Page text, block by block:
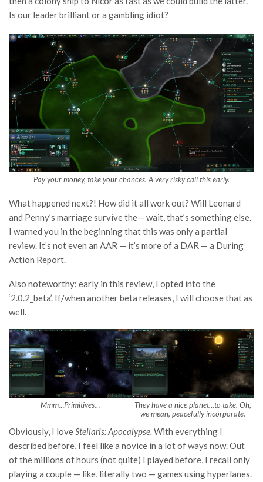
Is our leader brilliant or a gambling idiot?
Pay your money, take your chances. A very risky call this early.
What happened next?! How did it all work out? Will Leonard
and Penny’s marriage survive the— wait, that’s something else.
I warned you in the beginning that this was only a partial
review. It’s not even an AAR — it’s more of a DAR — a During
Action Report.
Also noteworthy: early in this review, I opted into the
‘2.0.2_beta’. If/when another beta releases, I will choose that as
well.
Mmm…Primitives…
They have a nice planet…to take. Oh,
we mean, peacefully incorporate.
Obviously, I loveStellaris: Apocalypse. With everything I
described before, I feel like a novice in a lot of ways now. Out
of the millions of hours (not quite) I played before, I recall only
playing a couple — like, literally two — games using hyperlanes.